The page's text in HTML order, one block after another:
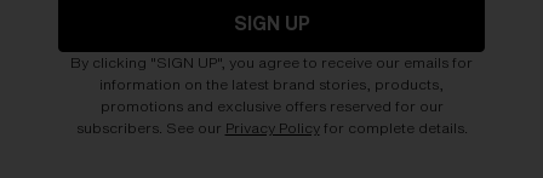
SIGN UP
By clicking "SIGN UP", you agree to receive our emails for
information on the latest brand stories, products,
promotions and exclusive offers reserved for our
subscribers. See our Privacy Policyfor complete details.